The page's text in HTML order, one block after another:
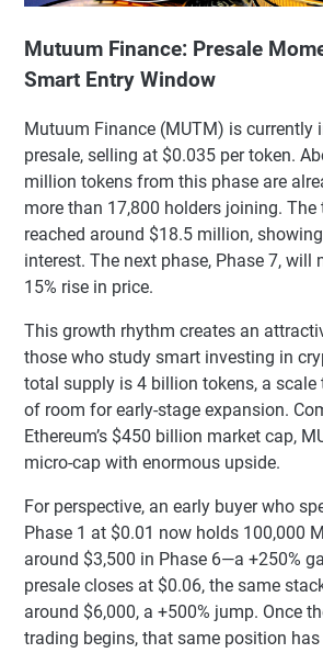
Mutuum Finance: Presale
Smart Entry Window
Mutuum Finance (MUTM) is currently
presale, selling at $0.035 per token.
million tokens from this phase are
more than 17,800 holders joining.
reached around $18.5 million,
interest. The next phase, Phase 7, will
15% rise in price.
This growth rhythm creates an
those who study smart investing in
total supply is 4 billion tokens, a scale
of room for early-stage expansion.
Ethereum’s $450 billion market cap,
micro-cap with enormous upside.
For perspective, an early buyer who
Phase 1 at $0.01 now holds 100,000
around $3,500 in Phase 6—a +250%
presale closes at $0.06, the same
around $6,000, a +500% jump. Once
trading begins, that same position